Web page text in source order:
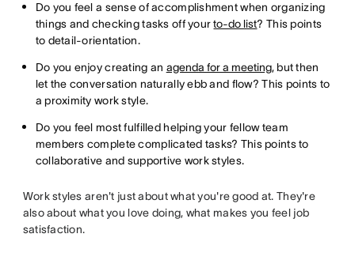
Do you feel a sense of accomplishment when organizing
things and checking tasks off yourto-do list? This points
to detail-orientation.
Do you enjoy creating an agenda for a meeting, but then
let the conversation naturally ebb and flow? This points to
a proximity work style.
Do you feel most fulfilled helping your fellow team
members complete complicated tasks? This points to
collaborative and supportive work styles.
Work styles aren't just about what you're good at. They're
also about what you love doing, what makes you feel job
satisfaction.